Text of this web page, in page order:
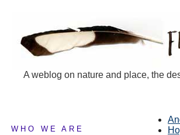
A weblog on nature and place, the
WHO WE ARE